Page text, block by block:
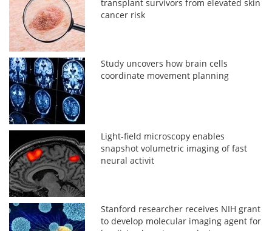
transplant survivors from elevated skin
cancer risk
Study uncovers how brain cells
coordinate movement planning
Light-field microscopy enables
snapshot volumetric imaging of fast
neural activit
Stanford researcher receives NIH grant
to develop molecular imaging agent for